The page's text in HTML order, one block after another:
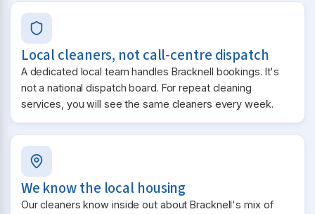
Local cleaners, not call-centre dispatch
A dedicated local team handles Bracknell bookings. It's
not a national dispatch board. For repeat cleaning
services, you will see the same cleaners every week.
We know the local housing
Our cleaners know inside out about Bracknell's mix of